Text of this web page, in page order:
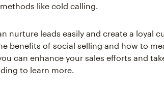
like cold calling.
nurture leads easily and create a loyal
benefits of social selling and how to
can enhance your sales efforts and
to learn more.